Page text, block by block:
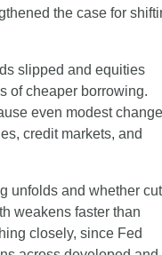
the case for
slipped and equities
of cheaper borrowing.
even modest
credit markets, and
unfolds and whether
weakens faster than
closely, since Fed